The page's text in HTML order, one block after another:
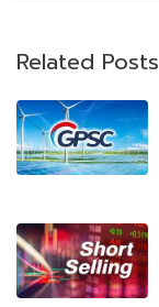
Related Posts